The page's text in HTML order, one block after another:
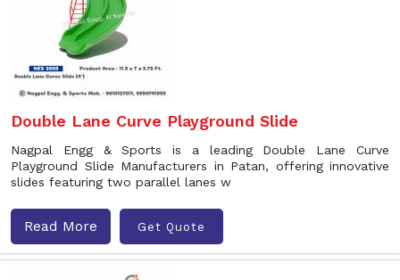
Double Lane Curve Playground Slide
Nagpal Engg & Sports is a leading Double Lane Curve
Playground Slide Manufacturers in Patan, offering innovative
slides featuring two parallel lanes w
Read More Get Quote